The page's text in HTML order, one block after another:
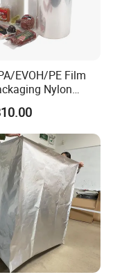
80 countries
EVOH/PE Film
Nylon
Vacuum Sealer
Tubular
Oxygen
Bags